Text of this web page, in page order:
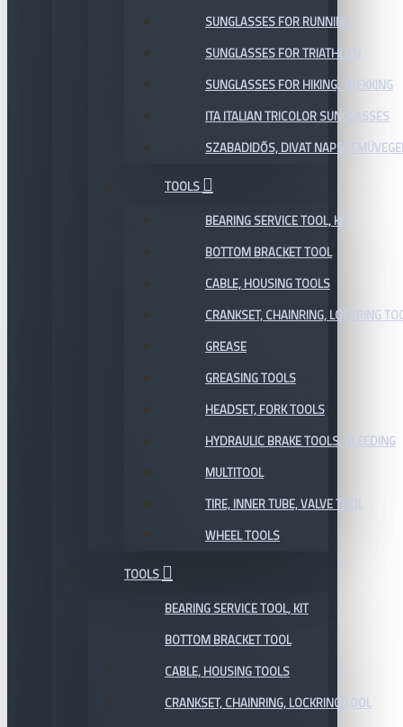
SUNGLASSES FOR RUNNING
SUNGLASSES FOR TRIATHLON
SUNGLASSES FOR HIKING, TREKKING
ITA ITALIAN TRICOLOR SUNGLASSES
SZABADIDŐS, DIVAT
TOOLS
BEARING SERVICE TOOL, KIT
BOTTOM BRACKET TOOL
CABLE, HOUSING TOOLS
CRANKSET, CHAINRING, LOCKRING
GREASE
GREASING TOOLS
HEADSET, FORK TOOLS
HYDRAULIC BRAKE TOOLS, BLEEDING
MULTITOOL
TIRE, INNER TUBE, VALVE TOOL
WHEEL TOOLS
TOOLS
BEARING SERVICE TOOL, KIT
BOTTOM BRACKET TOOL
CABLE, HOUSING TOOLS
CRANKSET, CHAINRING, LOCKRING TOOL